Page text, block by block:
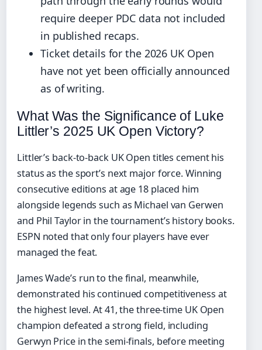
require deeper PDC data not included
in published recaps.
Ticket details for the 2026 UK Open
have not yet been officially announced
as of writing.
What Was the Significance of Luke
Littler’s 2025 UK Open Victory?
Littler’s back-to-back UK Open titles cement his
status as the sport’s next major force. Winning
consecutive editions at age 18 placed him
alongside legends such as Michael van Gerwen
and Phil Taylor in the tournament’s history books.
ESPN noted that only four players have ever
managed the feat.
James Wade’s run to the final, meanwhile,
demonstrated his continued competitiveness at
the highest level. At 41, the three-time UK Open
champion defeated a strong field, including
Gerwyn Price in the semi-finals, before meeting